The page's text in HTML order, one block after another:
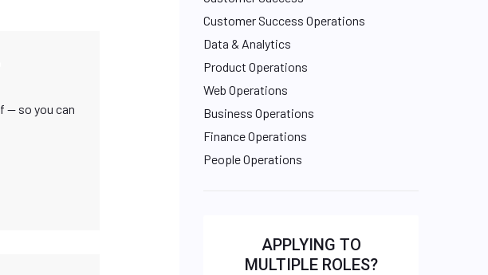
— so you can
Customer Success Operations
Data & Analytics
Product Operations
Web Operations
Business Operations
Finance Operations
People Operations
APPLYING TO
MULTIPLE ROLES?